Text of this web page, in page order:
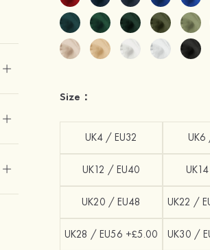
Size：
UK4 / EU32 UK6
UK12 / EU40
UK20 / EU48 UK22 /
UK28 / EU56 +£5.00 UK30 /